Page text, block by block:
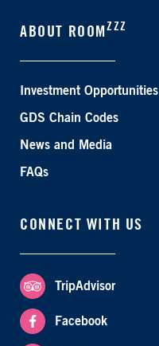
ABOUT ROOM ZZZ
Investment Opportunities
GDS Chain Codes
News and Media
FAQs
CONNECT WITH US
TripAdvisor
Facebook